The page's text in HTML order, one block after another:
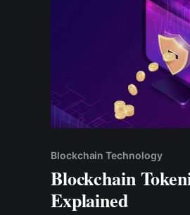
Blockchain Technology
Blockchain
Explained